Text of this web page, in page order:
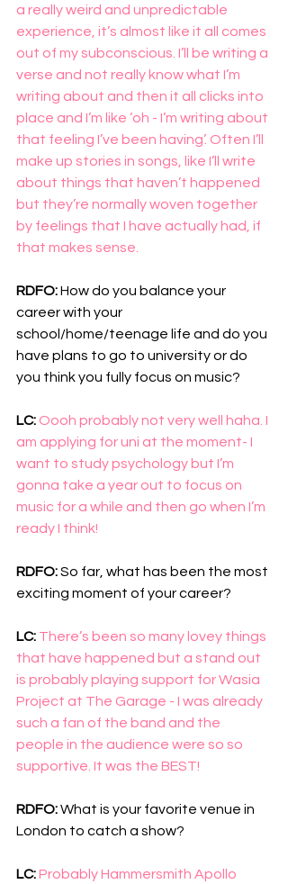
a really weird and unpredictable
experience, it’s almost like it all comes
out of my subconscious. I’ll be writing a
verse and not really know what I’m
writing about and then it all clicks into
place and I’m like ‘oh - I’m writing about
that feeling I’ve been having’. Often I’ll
make up stories in songs, like I’ll write
about things that haven’t happened
but they’re normally woven together
by feelings that I have actually had, if
that makes sense.
RDFO: How do you balance your
career with your
school/home/teenage life and do you
have plans to go to university or do
you think you fully focus on music?
LC: Oooh probably not very well haha. I
am applying for uni at the moment- I
want to study psychology but I’m
gonna take a year out to focus on
music for a while and then go when I’m
ready I think!
RDFO: So far, what has been the most
exciting moment of your career?
LC: There’s been so many lovey things
that have happened but a stand out
is probably playing support for Wasia
Project at The Garage - I was already
such a fan of the band and the
people in the audience were so so
supportive. It was the BEST!
RDFO: What is your favorite venue in
London to catch a show?
LC:Probably Hammersmith Apollo